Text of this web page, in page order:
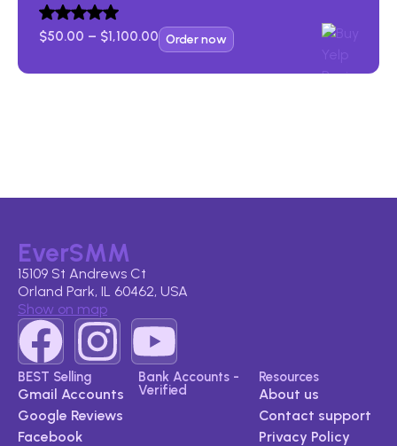
$50.00 – $1,100.00 Order now
EverSMM
15109 St Andrews Ct
Orland Park, IL 60462, USA
Show on map
BEST Selling
Gmail Accounts
Google Reviews​
Facebook
Bank Accounts -
Verified
Resources
About us
Contact support
Privacy Policy